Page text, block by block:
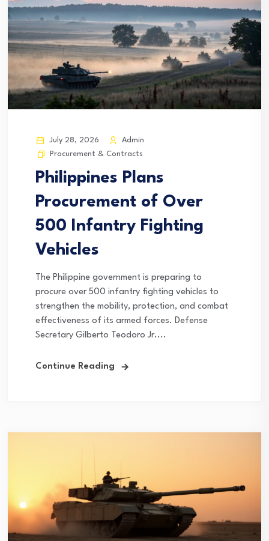
July 28, 2026
Admin
Procurement & Contracts
Philippines Plans
Procurement of Over
500 Infantry Fighting
Vehicles
The Philippine government is preparing to
procure over 500 infantry fighting vehicles to
strengthen the mobility, protection, and combat
effectiveness of its armed forces. Defense
Secretary Gilberto Teodoro Jr....
Continue Reading